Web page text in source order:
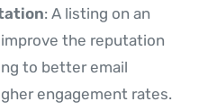
: A listing on an
the reputation
to better email
engagement rates.